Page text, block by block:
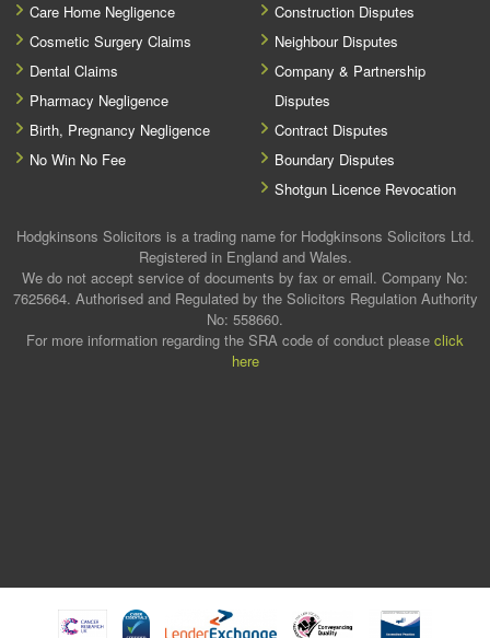
Care Home Negligence
Cosmetic Surgery Claims
Dental Claims
Pharmacy Negligence
Birth, Pregnancy Negligence
No Win No Fee
Construction Disputes
Neighbour Disputes
Company & Partnership
Disputes
Contract Disputes
Boundary Disputes
Shotgun Licence Revocation
Hodgkinsons Solicitors is a trading name for Hodgkinsons Solicitors Ltd.
Registered in England and Wales.
We do not accept service of documents by fax or email. Company No:
7625664. Authorised and Regulated by the Solicitors Regulation Authority
No: 558660.
For more information regarding the SRA code of conduct please click
here